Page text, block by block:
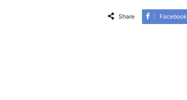
Share Facebook